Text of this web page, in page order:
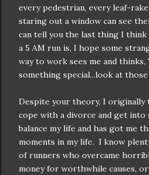
every pedestrian, every leaf-
staring out a window can see
can tell you the last thing I
a 5 AM run is, I hope some
way to work sees me and
something special...look at those
Despite your theory, I originally
cope with a divorce and get into
balance my life and has got me
moments in my life. I know
of runners who overcame
money for worthwhile causes,